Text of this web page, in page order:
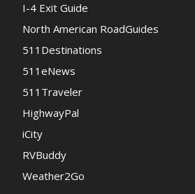
I-4 Exit Guide
North American RoadGuides
511Destinations
511eNews
511Traveler
HighwayPal
iCity
RVBuddy
Weather2Go